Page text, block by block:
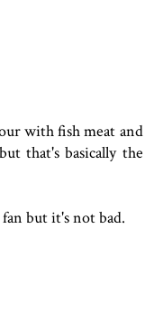
with fish meat and
that's basically the
but it's not bad.